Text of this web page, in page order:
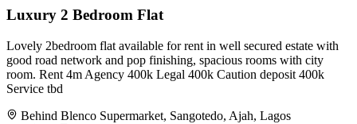
Luxury 2 Bedroom Flat
Lovely 2bedroom flat available for rent in well secured estate with
good road network and pop finishing, spacious rooms with city
room. Rent 4m Agency 400k Legal 400k Caution deposit 400k
Service tbd
Behind Blenco Supermarket, Sangotedo, Ajah, Lagos